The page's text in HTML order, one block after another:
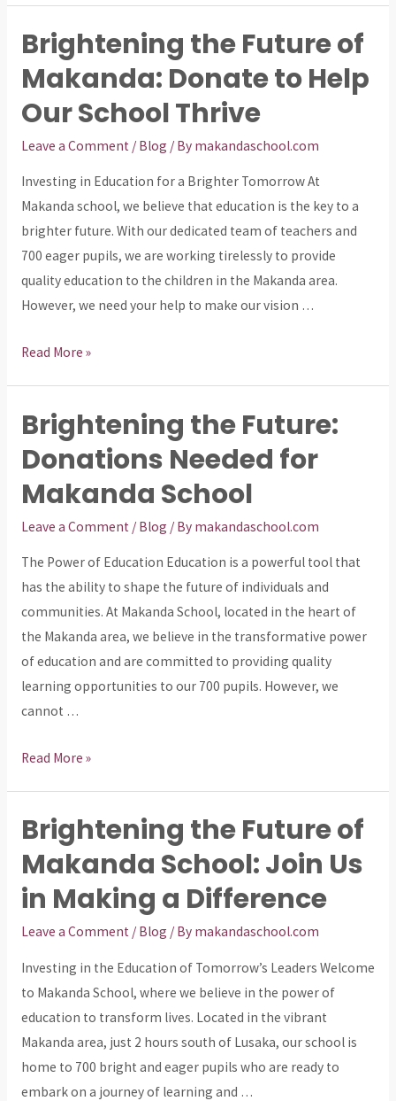
Donate
to
School
and
Brightening the Future of
Makanda: Donate to Help
Our School Thrive
Leave a Comment / Blog / By makandaschool.com
Investing in Education for a Brighter Tomorrow At
Makanda school, we believe that education is the key to a
brighter future. With our dedicated team of teachers and
700 eager pupils, we are working tirelessly to provide
quality education to the children in the Makanda area.
However, we need your help to make our vision …
Brightening
of
Makanda:
to
Help
Read More »
Brightening the Future:
Donations Needed for
Makanda School
Leave a Comment / Blog / By makandaschool.com
The Power of Education Education is a powerful tool that
has the ability to shape the future of individuals and
communities. At Makanda School, located in the heart of
the Makanda area, we believe in the transformative power
of education and are committed to providing quality
learning opportunities to our 700 pupils. However, we
cannot …
Brightening
Donations
Needed
Makanda
School
Read More »
Brightening the Future of
Makanda School: Join Us
in Making a Difference
Leave a Comment / Blog / By makandaschool.com
Investing in the Education of Tomorrow’s Leaders Welcome
to Makanda School, where we believe in the power of
education to transform lives. Located in the vibrant
Makanda area, just 2 hours south of Lusaka, our school is
home to 700 bright and eager pupils who are ready to
embark on a journey of learning and …